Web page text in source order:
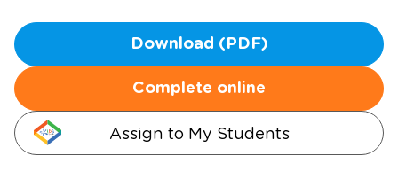
Download (PDF)
Complete online
Assign to My Students